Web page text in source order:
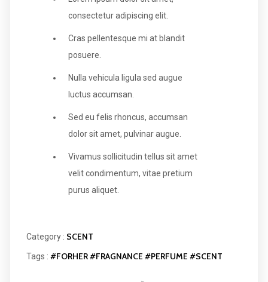
consectetur adipiscing elit.
Cras pellentesque mi at blandit
posuere.
Nulla vehicula ligula sed augue
luctus accumsan.
Sed eu felis rhoncus, accumsan
dolor sit amet, pulvinar augue.
Vivamus sollicitudin tellus sit amet
velit condimentum, vitae pretium
purus aliquet.
Category : SCENT
Tags : #FORHER#FRAGNANCE #PERFUME #SCENT